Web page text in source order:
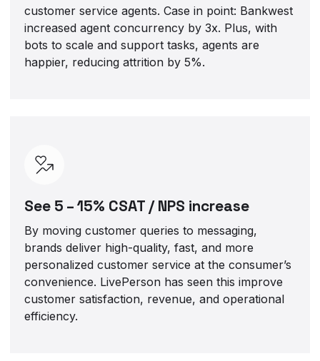
customer service agents. Case in point: Bankwest
increased agent concurrency by 3x. Plus, with
bots to scale and support tasks, agents are
happier, reducing attrition by 5%.
See 5 – 15% CSAT / NPS increase
By moving customer queries to messaging,
brands deliver high-quality, fast, and more
personalized customer service at the consumer’s
convenience. LivePerson has seen this improve
customer satisfaction, revenue, and operational
efficiency.